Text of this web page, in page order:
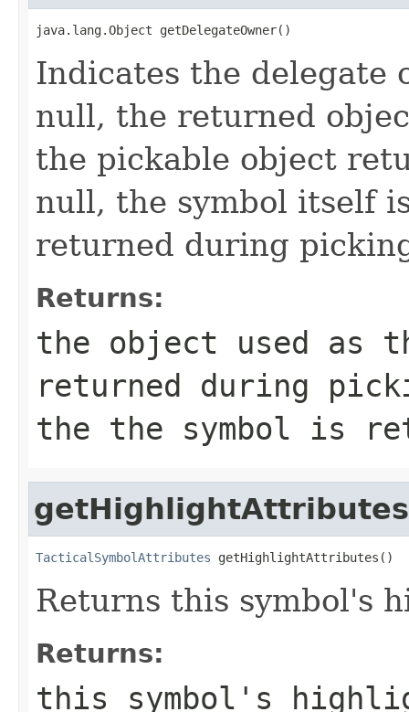
java.lang.Object getDelegateOwner()
Indicates the delegate
null, the returned
the pickable object
null, the symbol itself
returned during
Returns:
the object used as
returned during
the the symbol is
getHighlightAttributes
TacticalSymbolAttributes getHighlightAttributes()
Returns this symbol's
Returns:
this symbol's